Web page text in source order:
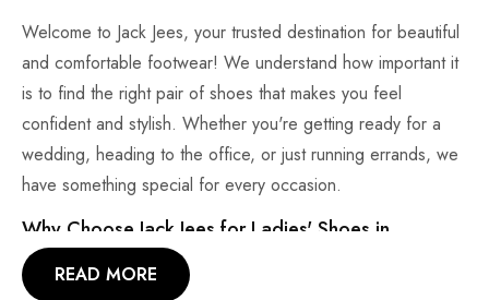
Welcome to Jack Jees, your trusted destination for beautiful
and comfortable footwear! We understand how important it
is to find the right pair of shoes that makes you feel
confident and stylish. Whether you're getting ready for a
wedding, heading to the office, or just running errands, we
have something special for every occasion.
Why Choose Jack Jees for Ladies' Shoes in
Pakistan?
READ MORE